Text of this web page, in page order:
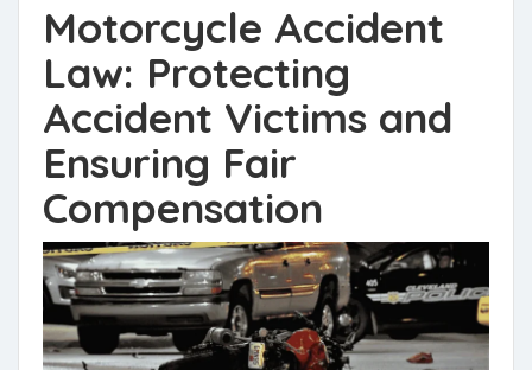
Motorcycle Accident
Law: Protecting
Accident Victims and
Ensuring Fair
Compensation